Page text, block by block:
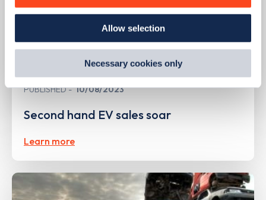
ourCookie Policy.
By clicking 'accept,' you consent to the use of cookies by
us and third parties. You can change your cookie
preferences by visiting our Cookie Policy, or find
Allow selection
Necessary cookies only
PUBLISHED 10/08/2023
Second hand EV sales soar
Learn more